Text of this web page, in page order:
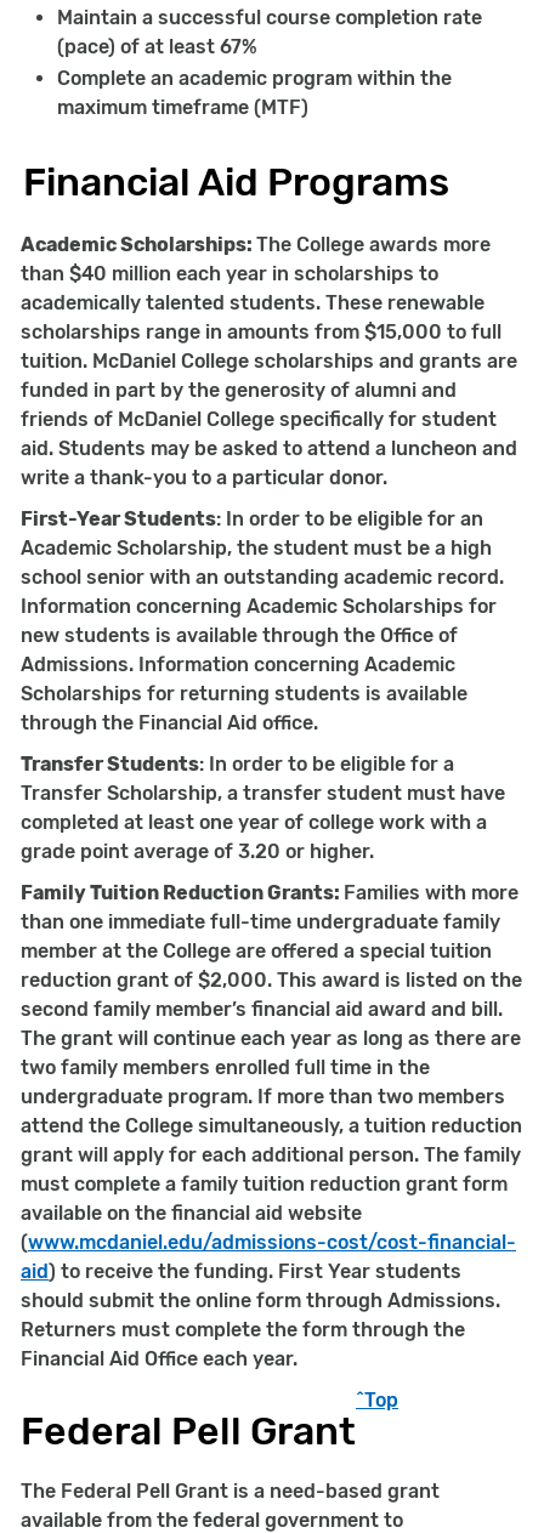
Maintain a successful course completion rate
(pace) of at least 67%
Complete an academic program within the
maximum timeframe (MTF)
Financial Aid Programs
Academic Scholarships: The College awards more
than $40 million each year in scholarships to
academically talented students. These renewable
scholarships range in amounts from $15,000 to full
tuition. McDaniel College scholarships and grants are
funded in part by the generosity of alumni and
friends of McDaniel College specifically for student
aid. Students may be asked to attend a luncheon and
write a thank-you to a particular donor.
First-Year Students: In order to be eligible for an
Academic Scholarship, the student must be a high
school senior with an outstanding academic record.
Information concerning Academic Scholarships for
new students is available through the Office of
Admissions. Information concerning Academic
Scholarships for returning students is available
through the Financial Aid office.
Transfer Students: In order to be eligible for a
Transfer Scholarship, a transfer student must have
completed at least one year of college work with a
grade point average of 3.20 or higher.
Family Tuition Reduction Grants: Families with more
than one immediate full-time undergraduate family
member at the College are offered a special tuition
reduction grant of $2,000. This award is listed on the
second family member’s financial aid award and bill.
The grant will continue each year as long as there are
two family members enrolled full time in the
undergraduate program. If more than two members
attend the College simultaneously, a tuition reduction
grant will apply for each additional person. The family
must complete a family tuition reduction grant form
available on the financial aid website
(www.mcdaniel.edu/admissions-cost/cost-financial-
aid) to receive the funding. First Year students
should submit the online form through Admissions.
Returners must complete the form through the
Financial Aid Office each year.
Federal Pell Grant
^Top
The Federal Pell Grant is a need-based grant
available from the federal government to